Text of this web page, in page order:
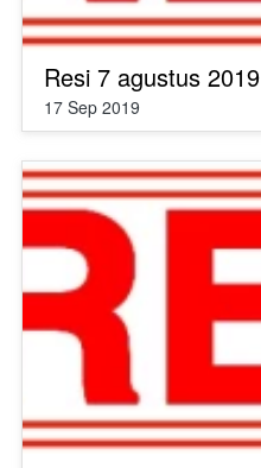
Resi 7 agustus 2019
17 Sep 2019